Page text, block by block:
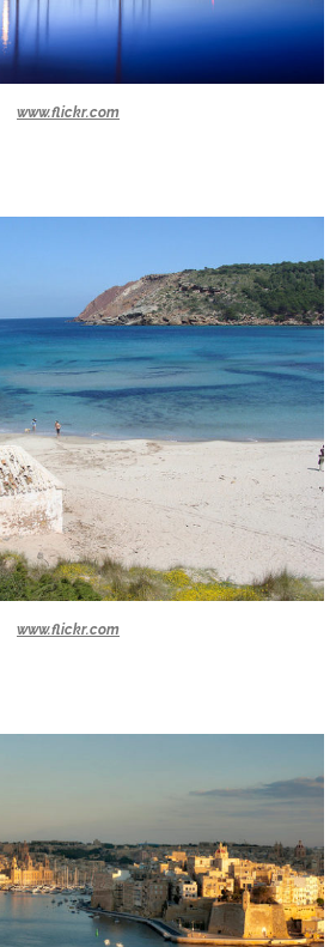
www.flickr.com
www.flickr.com